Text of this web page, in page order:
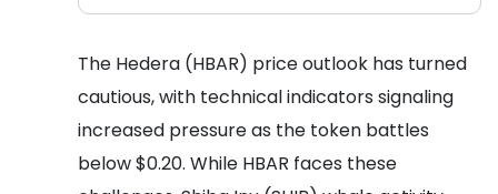
The Hedera (HBAR) price outlook has turned
cautious, with technical indicators signaling
increased pressure as the token battles
below $0.20. While HBAR faces these